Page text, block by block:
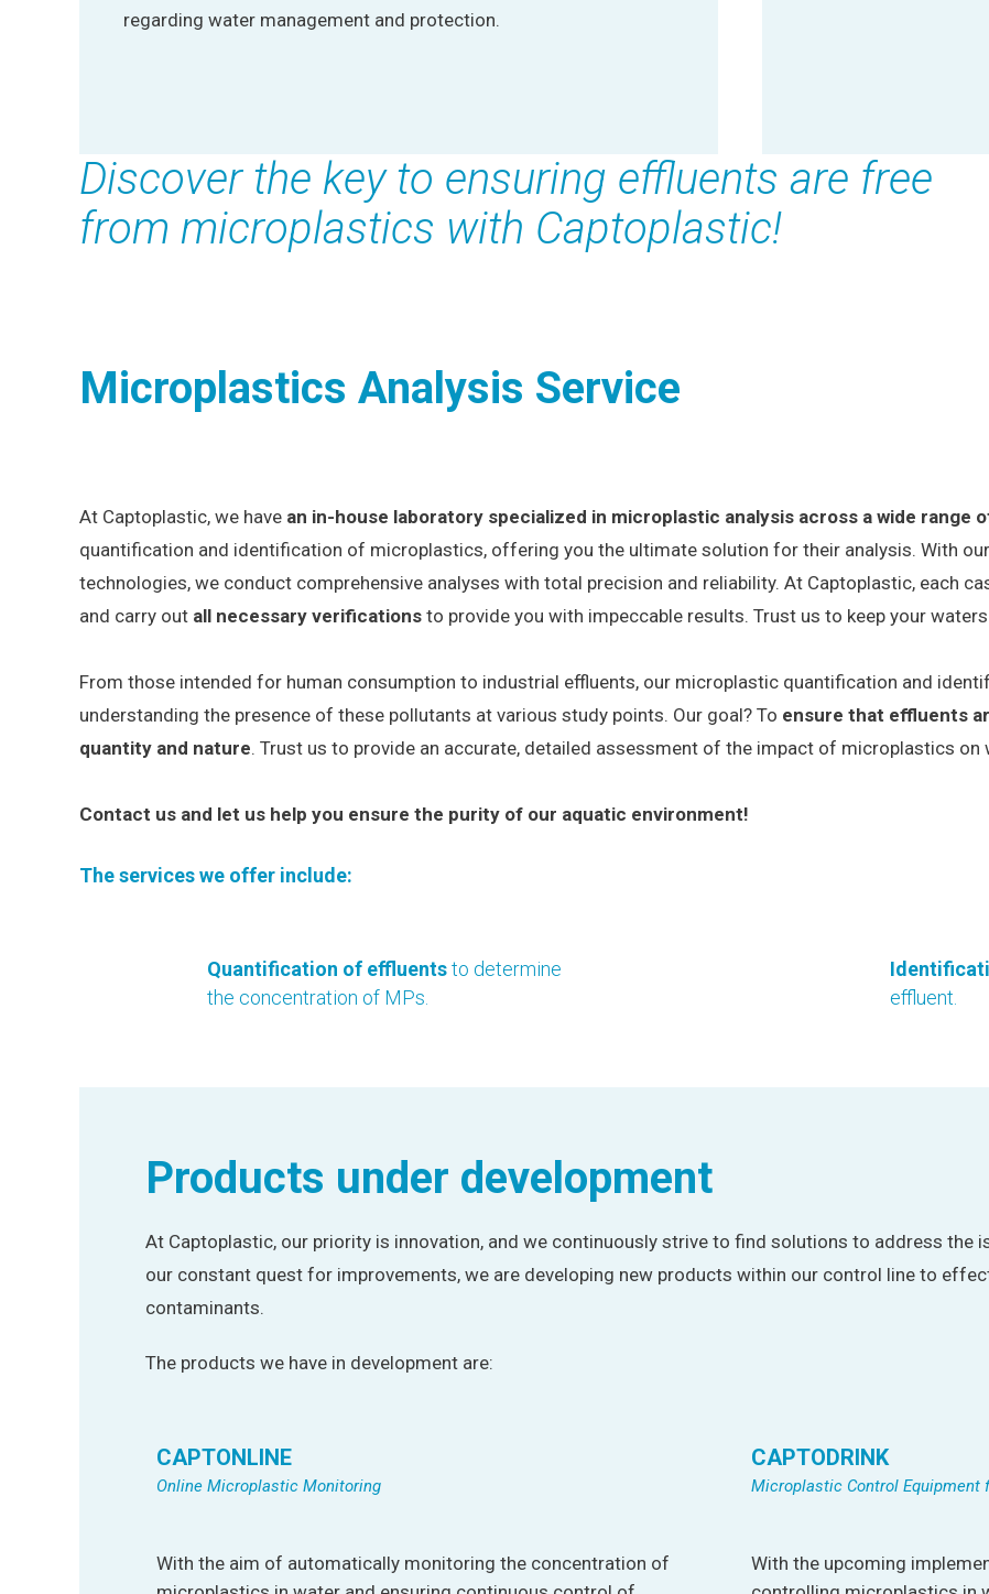
regarding water management and protection.
Discover the key to ensuring effluents are free
from microplastics with Captoplastic!
Microplastics Analysis Service
At Captoplastic, we have an in-house laboratory specialized in microplastic analysis across a wide range
quantification and identification of microplastics, offering you the ultimate solution for their analysis. With
technologies, we conduct comprehensive analyses with total precision and reliability. At Captoplastic, each
and carry out all necessary verifications to provide you with impeccable results. Trust us to keep your
From those intended for human consumption to industrial effluents, our microplastic quantification and
understanding the presence of these pollutants at various study points. Our goal? To ensure that effluents
quantity and nature. Trust us to provide an accurate, detailed assessment of the impact of microplastics on
Contact us and let us help you ensure the purity of our aquatic environment!
The services we offer include:
Quantification of effluentsto determine
the concentration of MPs.
effluent.
Products under development
At Captoplastic, our priority is innovation, and we continuously strive to find solutions to address the
our constant quest for improvements, we are developing new products within our control line to
contaminants.
The products we have in development are:
CAPTONLINE
Online Microplastic Monitoring
With the aim of automatically monitoring the concentration of
CAPTODRINK
Microplastic Control Equipment
With the upcoming